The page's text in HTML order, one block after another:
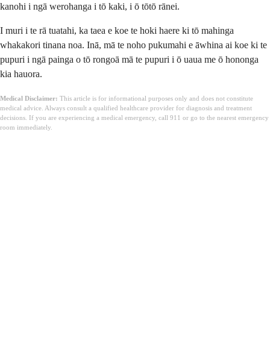
kanohi i ngā werohanga i tō kaki, i ō tōtō rānei.
I muri i te rā tuatahi, ka taea e koe te hoki haere ki tō mahinga
whakakori tinana noa. Inā, mā te noho pukumahi e āwhina ai koe ki te
pupuri i ngā painga o tō rongoā mā te pupuri i ō uaua me ō hononga
kia hauora.
Medical Disclaimer: This article is for informational purposes only and does not constitute
medical advice. Always consult a qualified healthcare provider for diagnosis and treatment
decisions. If you are experiencing a medical emergency, call 911 or go to the nearest emergency
room immediately.